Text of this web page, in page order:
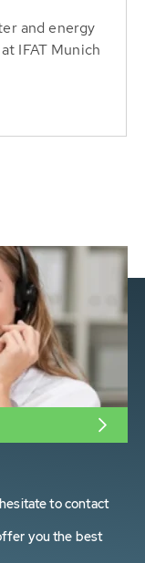
and energy
IFAT Munich
to contact
you the best